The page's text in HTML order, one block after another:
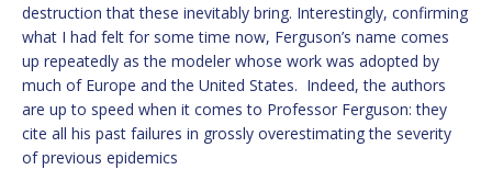
destruction that these inevitably bring. Interestingly, confirming
what I had felt for some time now, Ferguson’s name comes
up repeatedly as the modeler whose work was adopted by
much of Europe and the United States. Indeed, the authors
are up to speed when it comes to Professor Ferguson: they
cite all his past failures in grossly overestimating the severity
of previous epidemics